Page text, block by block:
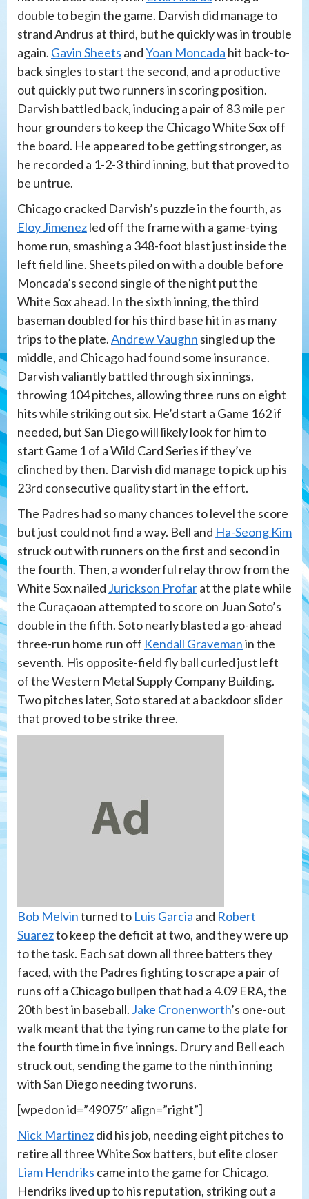
double to begin the game. Darvish did manage to
strand Andrus at third, but he quickly was in trouble
again. Gavin Sheets andYoan Moncada hit back-to-
back singles to start the second, and a productive
out quickly put two runners in scoring position.
Darvish battled back, inducing a pair of 83 mile per
hour grounders to keep the Chicago White Sox off
the board. He appeared to be getting stronger, as
he recorded a 1-2-3 third inning, but that proved to
be untrue.
Chicago cracked Darvish’s puzzle in the fourth, as
Eloy Jimenezled off the frame with a game-tying
home run, smashing a 348-foot blast just inside the
left field line. Sheets piled on with a double before
Moncada’s second single of the night put the
White Sox ahead. In the sixth inning, the third
baseman doubled for his third base hit in as many
trips to the plate.Andrew Vaughn singled up the
middle, and Chicago had found some insurance.
Darvish valiantly battled through six innings,
throwing 104 pitches, allowing three runs on eight
hits while striking out six. He’d start a Game 162 if
needed, but San Diego will likely look for him to
start Game 1 of a Wild Card Series if they’ve
clinched by then. Darvish did manage to pick up his
23rd consecutive quality start in the effort.
The Padres had so many chances to level the score
but just could not find a way. Bell and Ha-Seong Kim
struck out with runners on the first and second in
the fourth. Then, a wonderful relay throw from the
White Sox nailed Jurickson Profarat the plate while
the Curaçaoan attempted to score on Juan Soto’s
double in the fifth. Soto nearly blasted a go-ahead
three-run home run off Kendall Gravemanin the
seventh. His opposite-field fly ball curled just left
of the Western Metal Supply Company Building.
Two pitches later, Soto stared at a backdoor slider
that proved to be strike three.
Bob Melvinturned to Luis Garcia and Robert
Suarezto keep the deficit at two, and they were up
to the task. Each sat down all three batters they
faced, with the Padres fighting to scrape a pair of
runs off a Chicago bullpen that had a 4.09 ERA, the
20th best in baseball. Jake Cronenworth’s one-out
walk meant that the tying run came to the plate for
the fourth time in five innings. Drury and Bell each
struck out, sending the game to the ninth inning
with San Diego needing two runs.
[wpedon id=”49075″ align=”right”]
Nick Martinezdid his job, needing eight pitches to
retire all three White Sox batters, but elite closer
Liam Hendriks came into the game for Chicago.
Hendriks lived up to his reputation, striking out a